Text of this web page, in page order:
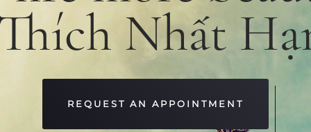
Nhất
REQUEST AN APPOINTMENT